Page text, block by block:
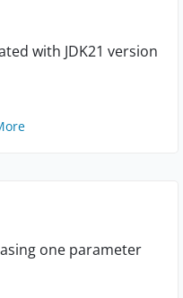
with JDK21 version
one parameter